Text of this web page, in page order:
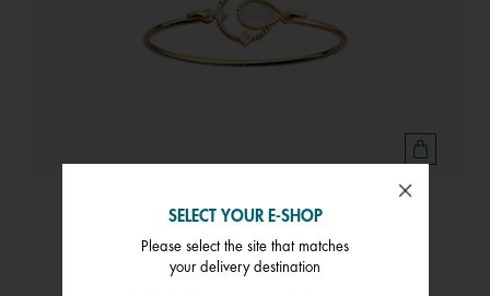
£66.00
SELECT YOUR E-SHOP
Please select the site that matches
your delivery destination